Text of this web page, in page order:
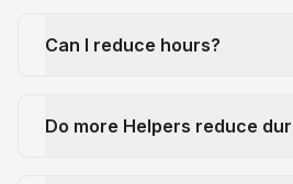
Can I reduce hours?
Do more Helpers reduce